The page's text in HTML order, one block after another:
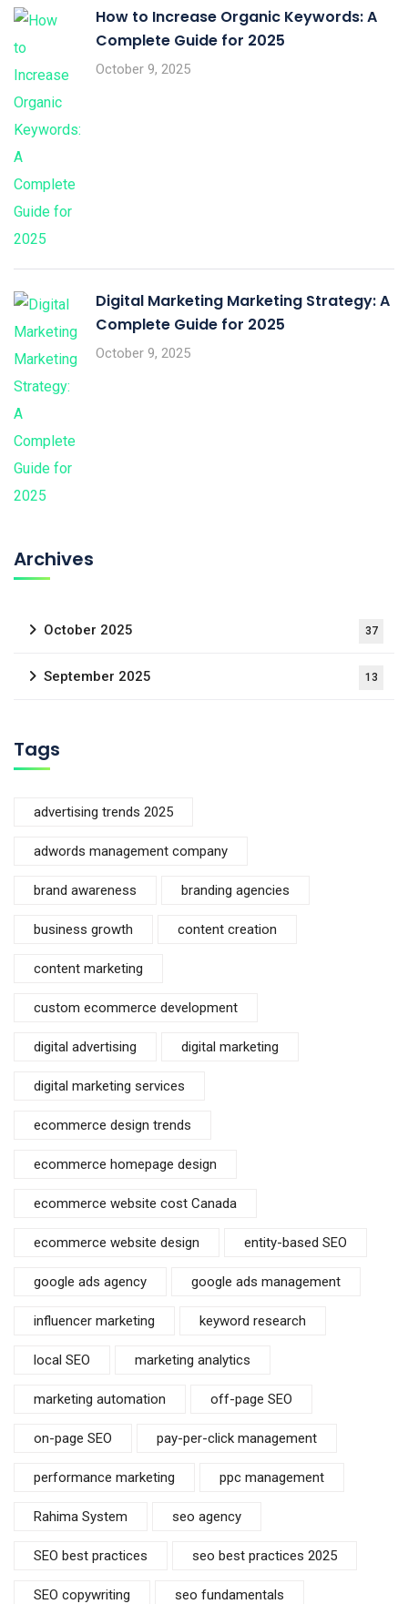
How to Increase Organic Keywords: A
Complete Guide for 2025
October 9, 2025
Digital Marketing Marketing Strategy: A
Complete Guide for 2025
October 9, 2025
Archives
October 2025 37
September 2025 13
Tags
advertising trends 2025
adwords management company
brand awareness branding agencies
business growth content creation
content marketing
custom ecommerce development
digital advertising digital marketing
digital marketing services
ecommerce design trends
ecommerce homepage design
ecommerce website cost Canada
ecommerce website design entity-based SEO
google ads agency google ads management
influencer marketing keyword research
local SEO marketing analytics
marketing automation off-page SEO
on-page SEO pay-per-click management
performance marketing ppc management
Rahima System seo agency
SEO best practices seo best practices 2025
SEO copywriting seo fundamentals